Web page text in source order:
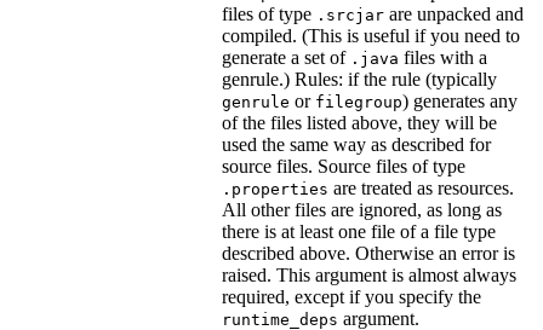
files of type .srcjar are unpacked and
compiled. (This is useful if you need to
generate a set of .java files with a
genrule.) Rules: if the rule (typically
genrule or filegroup) generates any
of the files listed above, they will be
used the same way as described for
source files. Source files of type
.properties are treated as resources.
All other files are ignored, as long as
there is at least one file of a file type
described above. Otherwise an error is
raised. This argument is almost always
required, except if you specify the
runtime_deps argument.